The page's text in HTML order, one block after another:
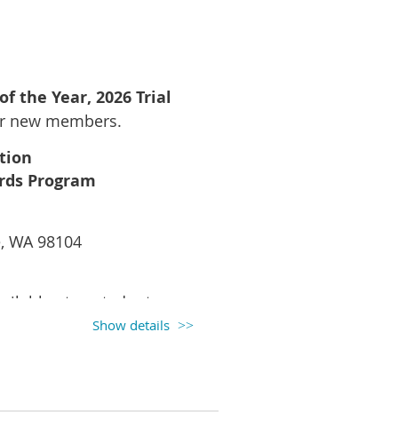
compelling narratives,
that move juries to
the Year,2026 Trial
new members.
Program
WA 98104
at posted rates.
Show details